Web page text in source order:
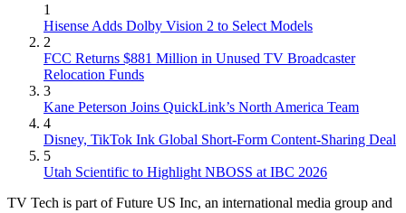
1
Hisense Adds Dolby Vision 2 to Select Models
2
FCC Returns $881 Million in Unused TV Broadcaster
Relocation Funds
3
Kane Peterson Joins QuickLink’s North America Team
4
Disney, TikTok Ink Global Short-Form Content-Sharing Deal
5
Utah Scientific to Highlight NBOSS at IBC 2026
TV Tech is part of Future US Inc, an international media group and